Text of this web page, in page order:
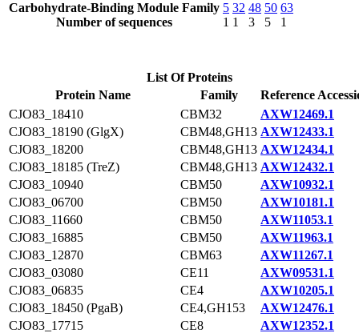
Carbohydrate-Binding Module Family
Number of sequences
5
1
32
1
48
3
50
5
63
1
List Of Proteins
Protein Name
Family
Reference
CJO83_18410
CBM32
AXW12469.1
CJO83_18190 (GlgX)
CBM48,GH13 AXW12433.1
CJO83_18200
CBM48,GH13 AXW12434.1
CJO83_18185 (TreZ)
CBM48,GH13 AXW12432.1
CJO83_10940
CBM50
AXW10932.1
CJO83_06700
CBM50
AXW10181.1
CJO83_11660
CBM50
AXW11053.1
CJO83_16885
CBM50
AXW11963.1
CJO83_12870
CBM63
AXW11267.1
CJO83_03080
CE11
AXW09531.1
CJO83_06835
CE4
AXW10205.1
CJO83_18450 (PgaB)
CE4,GH153
AXW12476.1
CJO83_17715
CE8
AXW12352.1